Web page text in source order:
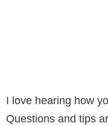
I love hearing how
Questions and tips